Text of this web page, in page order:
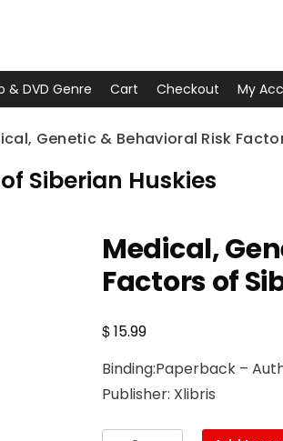
& DVD Genre Cart Checkout My
Genetic & Behavioral Risk
Siberian Huskies
Medical,
Factors of
$15.99
Binding:Paperback –
Publisher: Xlibris